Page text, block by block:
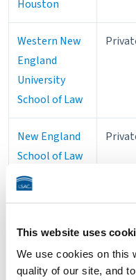
This website uses
We use cookies on this
quality of our site, and
Houston
Western New
England
University
School of Law
New England
School of Law
University of
Chicago
School of Law